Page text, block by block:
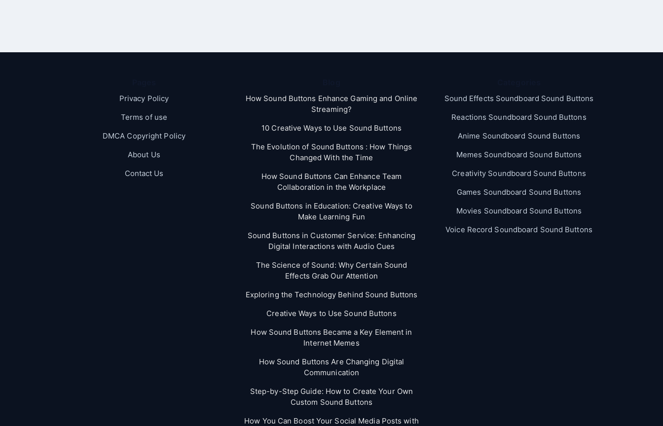
Privacy Policy
Terms of use
DMCA Copyright Policy
About Us
Contact Us
How Sound Buttons Enhance Gaming and Online
Streaming?
10 Creative Ways to Use Sound Buttons
The Evolution of Sound Buttons : How Things
Changed With the Time
How Sound Buttons Can Enhance Team
Collaboration in the Workplace
Sound Buttons in Education: Creative Ways to
Make Learning Fun
Sound Buttons in Customer Service: Enhancing
Digital Interactions with Audio Cues
The Science of Sound: Why Certain Sound
Effects Grab Our Attention
Exploring the Technology Behind Sound Buttons
Creative Ways to Use Sound Buttons
How Sound Buttons Became a Key Element in
Internet Memes
How Sound Buttons Are Changing Digital
Communication
Step-by-Step Guide: How to Create Your Own
Custom Sound Buttons
How You Can Boost Your Social Media Posts with
Sound Effects Soundboard Sound Buttons
Reactions Soundboard Sound Buttons
Anime Soundboard Sound Buttons
Memes Soundboard Sound Buttons
Creativity Soundboard Sound Buttons
Games Soundboard Sound Buttons
Movies Soundboard Sound Buttons
Voice Record Soundboard Sound Buttons